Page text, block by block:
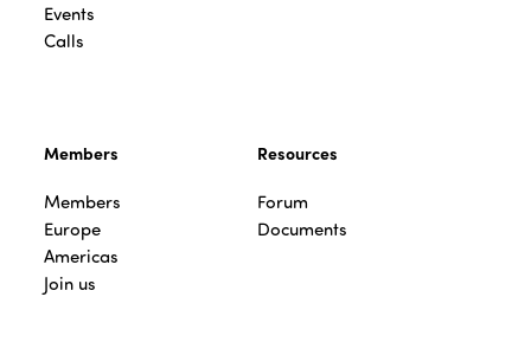
Events
Calls
Members
Members
Europe
Americas
Join us
Resources
Forum
Documents